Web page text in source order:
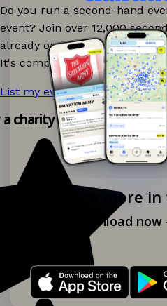
Explore more
Download
Do you run a second-hand
event? Join over 12,000
already on Ganddee and get
It's completely free to list
List my event now! →
charity shop app!